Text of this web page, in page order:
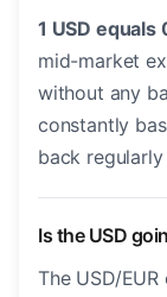
1 USD equals
mid-market
without any
constantly
back
Is the USD
The USD/